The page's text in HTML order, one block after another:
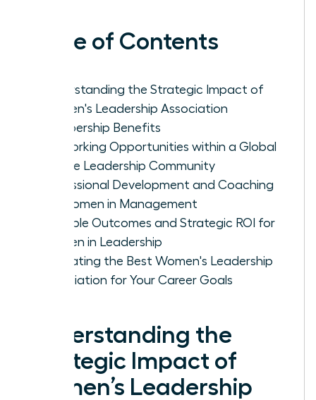
Table of Contents
Understanding the Strategic Impact of
Women's Leadership Association
Membership Benefits
Networking Opportunities within a Global
Female Leadership Community
Professional Development and Coaching
for Women in Management
Tangible Outcomes and Strategic ROI for
Women in Leadership
Evaluating the Best Women's Leadership
Association for Your Career Goals
Understanding the
Strategic Impact of
Women’s Leadership